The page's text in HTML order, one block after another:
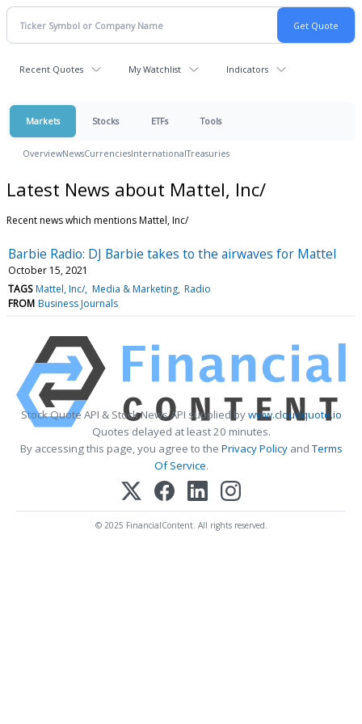
Recent Quotes My Watchlist Indicators
Markets Stocks ETFs Tools
OverviewNewsCurrenciesInternationalTreasuries
Latest News about Mattel, Inc/
Recent news which mentions Mattel, Inc/
Barbie Radio: DJ Barbie takes to the airwaves for Mattel
October 15, 2021
TAGS Mattel, Inc/ Media & Marketing Radio
FROM Business Journals
Stock Quote API & Stock News API supplied bywww.cloudquote.io
Quotes delayed at least 20 minutes.
By accessing this page, you agree to the Privacy PolicyandTerms
Of Service.
© 2025 FinancialContent. All rights reserved.